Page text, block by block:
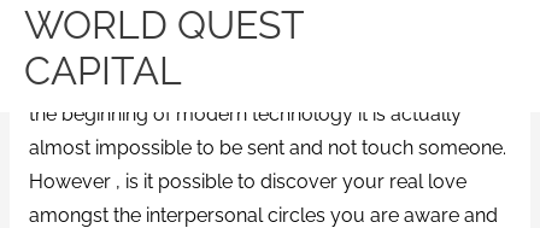
WORLD QUEST
CAPITAL
Places to fulfill girls is a question that has perplexed
the most smart men and women alike forever. With
the beginning of modern technology it is actually
almost impossible to be sent and not touch someone.
However , is it possible to discover your real love
amongst the interpersonal circles you are aware and